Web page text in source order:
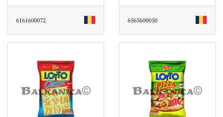
6161600072 6565600050